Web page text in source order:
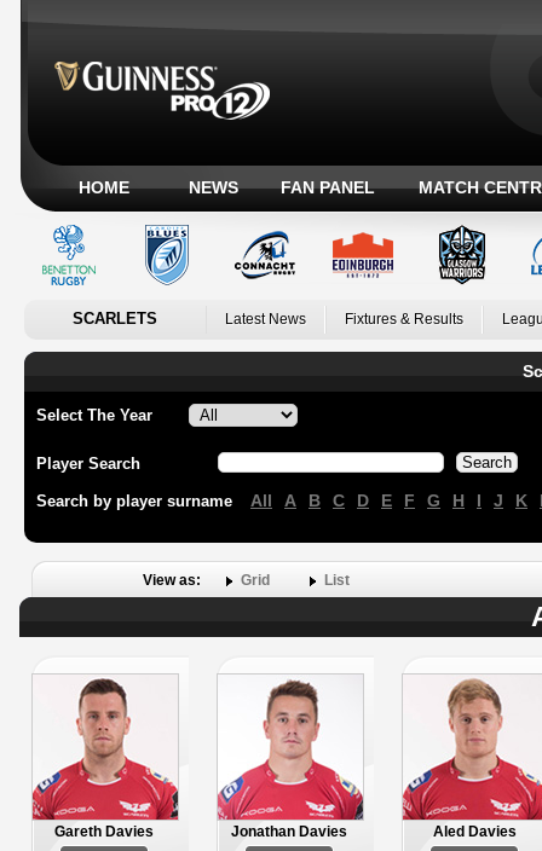
HOME NEWS FAN PANEL MATCH
SCARLETS Latest News Fixtures & Results
Select The Year
Player Search
Search by player surname All A B C D E F G H I J K
View as: Grid List
Gareth Davies
Jonathan Davies
Aled Davies